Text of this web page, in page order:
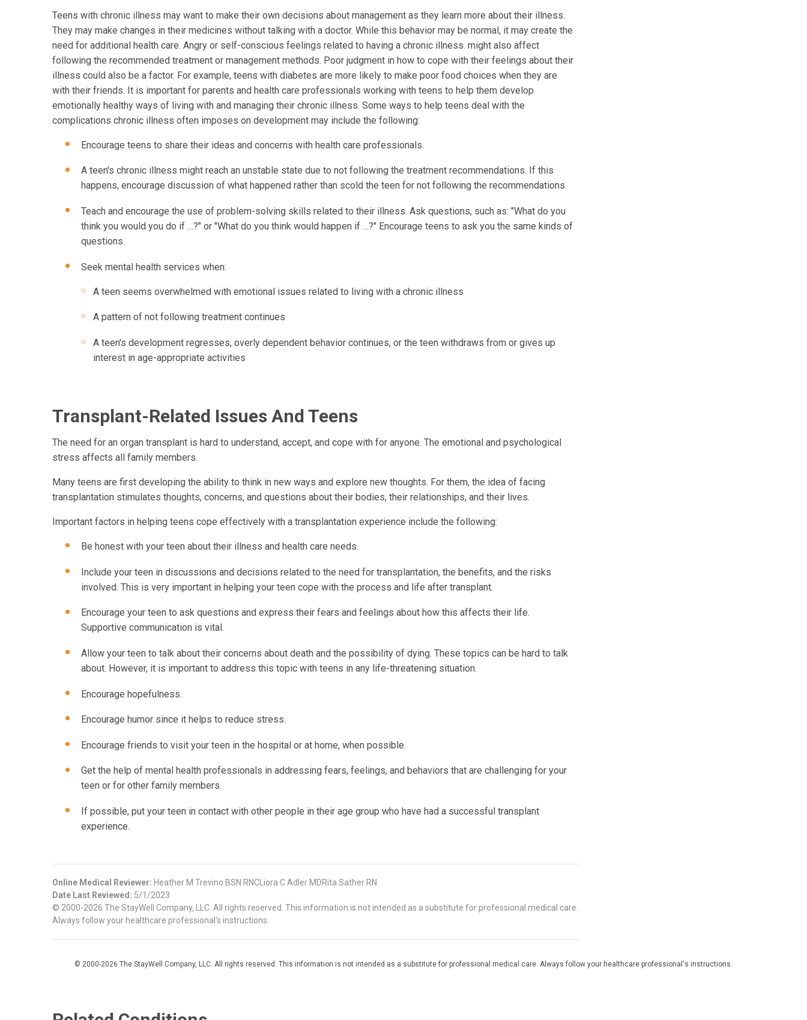
Teens with chronic illness may want to make their own decisions about management as they learn more about their illness.
They may make changes in their medicines without talking with a doctor. While this behavior may be normal, it may create the
need for additional health care. Angry or self-conscious feelings related to having a chronic illness. might also affect
following the recommended treatment or management methods. Poor judgment in how to cope with their feelings about their
illness could also be a factor. For example, teens with diabetes are more likely to make poor food choices when they are
with their friends. It is important for parents and health care professionals working with teens to help them develop
emotionally healthy ways of living with and managing their chronic illness. Some ways to help teens deal with the
complications chronic illness often imposes on development may include the following:
Encourage teens to share their ideas and concerns with health care professionals.
A teen's chronic illness might reach an unstable state due to not following the treatment recommendations. If this
happens, encourage discussion of what happened rather than scold the teen for not following the recommendations.
Teach and encourage the use of problem-solving skills related to their illness. Ask questions, such as: "What do you
think you would you do if …?" or "What do you think would happen if …?" Encourage teens to ask you the same kinds of
questions.
Seek mental health services when:
A teen seems overwhelmed with emotional issues related to living with a chronic illness
A pattern of not following treatment continues
A teen's development regresses, overly dependent behavior continues, or the teen withdraws from or gives up
interest in age-appropriate activities
Transplant-Related Issues And Teens
The need for an organ transplant is hard to understand, accept, and cope with for anyone. The emotional and psychological
stress affects all family members.
Many teens are first developing the ability to think in new ways and explore new thoughts. For them, the idea of facing
transplantation stimulates thoughts, concerns, and questions about their bodies, their relationships, and their lives.
Important factors in helping teens cope effectively with a transplantation experience include the following:
Be honest with your teen about their illness and health care needs.
Include your teen in discussions and decisions related to the need for transplantation, the benefits, and the risks
involved. This is very important in helping your teen cope with the process and life after transplant.
Encourage your teen to ask questions and express their fears and feelings about how this affects their life.
Supportive communication is vital.
Allow your teen to talk about their concerns about death and the possibility of dying. These topics can be hard to talk
about. However, it is important to address this topic with teens in any life-threatening situation.
Encourage hopefulness.
Encourage humor since it helps to reduce stress.
Encourage friends to visit your teen in the hospital or at home, when possible.
Get the help of mental health professionals in addressing fears, feelings, and behaviors that are challenging for your
teen or for other family members.
If possible, put your teen in contact with other people in their age group who have had a successful transplant
experience.
Online Medical Reviewer: Heather M Trevino BSN RNCLiora C Adler MDRita Sather RN
Date Last Reviewed: 5/1/2023
© 2000-2026 The StayWell Company, LLC. All rights reserved. This information is not intended as a substitute for professional medical care.
Always follow your healthcare professional's instructions.
© 2000-2026 The StayWell Company, LLC. All rights reserved. This information is not intended as a substitute for professional medical care. Always follow your healthcare professional's instructions.